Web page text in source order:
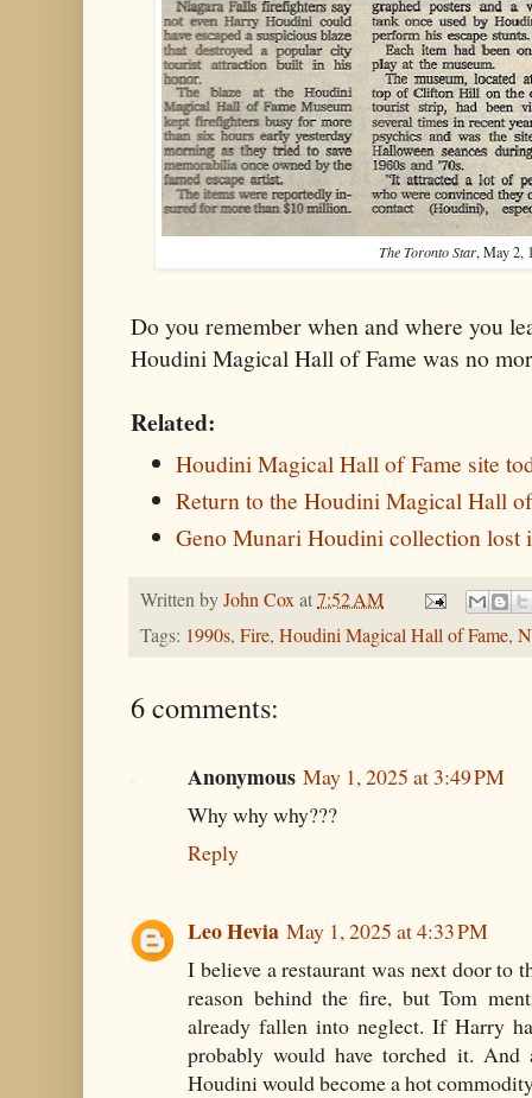
The Toronto Star, May 2,
Do you remember when and where you
Houdini Magical Hall of Fame was no
Related:
Houdini Magical Hall of Fame site
Return to the Houdini Magical Hall
Geno Munari Houdini collection lost
Written byJohn Coxat7:52 AM
Tags: 1990s, Fire, Houdini Magical Hall of Fame,
6 comments:
Anonymous May 1, 2025 at 3:49 PM
Why why why???
Reply
Leo Hevia May 1, 2025 at 4:33 PM
I believe a restaurant was next door to
reason behind the fire, but Tom
already fallen into neglect. If Harry
probably would have torched it.
Houdini would become a hot